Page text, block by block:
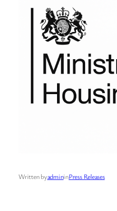
Written byadmininPress Releases